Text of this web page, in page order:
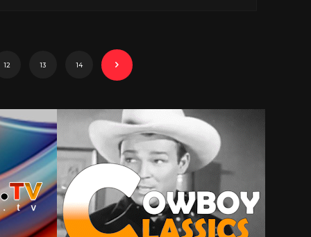
12 13 14